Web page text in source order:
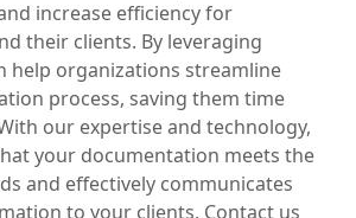
increase efficiency for
their clients. By leveraging
help organizations streamline
process, saving them time
our expertise and technology,
your documentation meets the
and effectively communicates
to your clients. Contact us